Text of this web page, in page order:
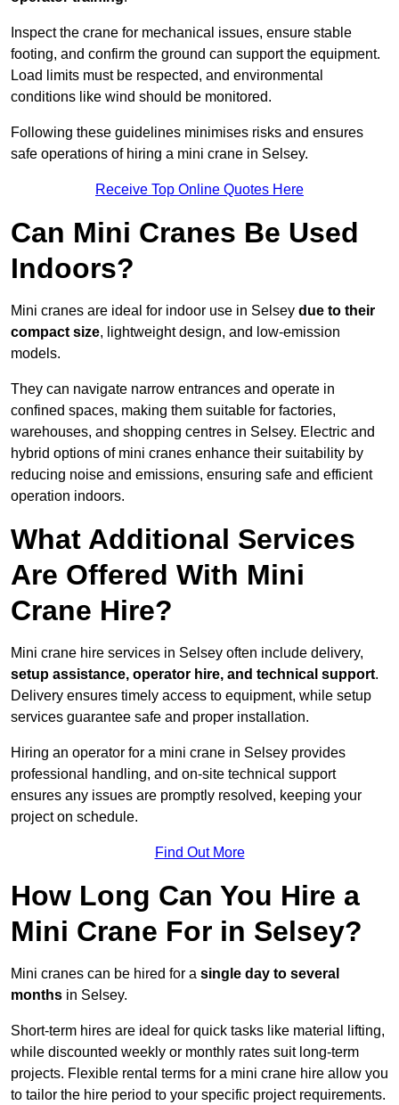
Inspect the crane for mechanical issues, ensure stable
footing, and confirm the ground can support the equipment.
Load limits must be respected, and environmental
conditions like wind should be monitored.
Following these guidelines minimises risks and ensures
safe operations of hiring a mini crane in Selsey.
Receive Top Online Quotes Here
Can Mini Cranes Be Used
Indoors?
Mini cranes are ideal for indoor use in Selsey due to their
compact size, lightweight design, and low-emission
models.
They can navigate narrow entrances and operate in
confined spaces, making them suitable for factories,
warehouses, and shopping centres in Selsey. Electric and
hybrid options of mini cranes enhance their suitability by
reducing noise and emissions, ensuring safe and efficient
operation indoors.
What Additional Services
Are Offered With Mini
Crane Hire?
Mini crane hire services in Selsey often include delivery,
setup assistance, operator hire, and technical support.
Delivery ensures timely access to equipment, while setup
services guarantee safe and proper installation.
Hiring an operator for a mini crane in Selsey provides
professional handling, and on-site technical support
ensures any issues are promptly resolved, keeping your
project on schedule.
Find Out More
How Long Can You Hire a
Mini Crane For in Selsey?
Mini cranes can be hired for a single day to several
months in Selsey.
Short-term hires are ideal for quick tasks like material lifting,
while discounted weekly or monthly rates suit long-term
projects. Flexible rental terms for a mini crane hire allow you
to tailor the hire period to your specific project requirements.